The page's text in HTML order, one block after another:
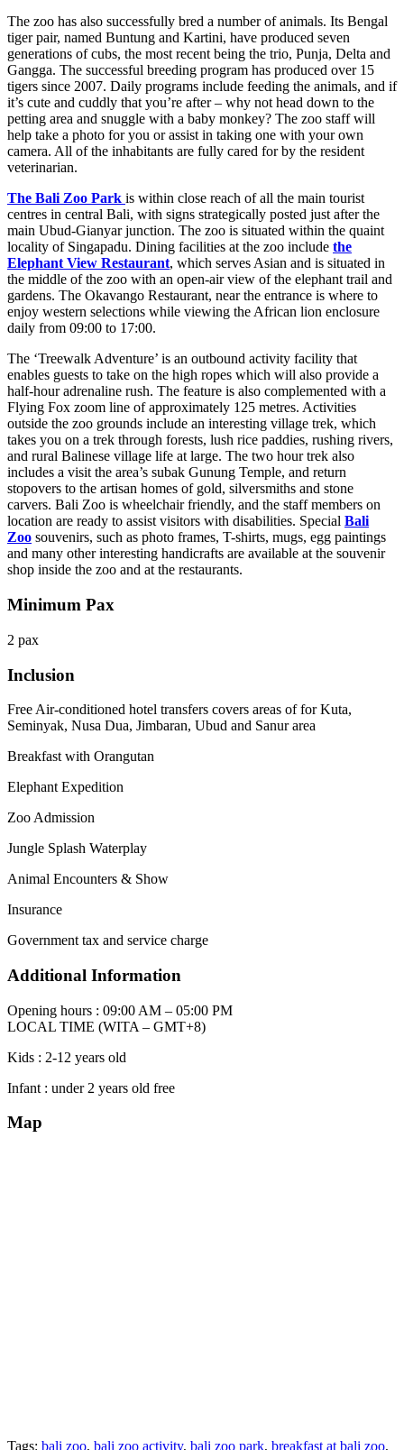
The zoo has also successfully bred a number of animals. Its Bengal
tiger pair, named Buntung and Kartini, have produced seven
generations of cubs, the most recent being the trio, Punja, Delta and
Gangga. The successful breeding program has produced over 15
tigers since 2007. Daily programs include feeding the animals, and if
it’s cute and cuddly that you’re after – why not head down to the
petting area and snuggle with a baby monkey? The zoo staff will
help take a photo for you or assist in taking one with your own
camera. All of the inhabitants are fully cared for by the resident
veterinarian.
The Bali Zoo Park is within close reach of all the main tourist
centres in central Bali, with signs strategically posted just after the
main Ubud-Gianyar junction. The zoo is situated within the quaint
locality of Singapadu. Dining facilities at the zoo include the
Elephant View Restaurant, which serves Asian and is situated in
the middle of the zoo with an open-air view of the elephant trail and
gardens. The Okavango Restaurant, near the entrance is where to
enjoy western selections while viewing the African lion enclosure
daily from 09:00 to 17:00.
The ‘Treewalk Adventure’ is an outbound activity facility that
enables guests to take on the high ropes which will also provide a
half-hour adrenaline rush. The feature is also complemented with a
Flying Fox zoom line of approximately 125 metres. Activities
outside the zoo grounds include an interesting village trek, which
takes you on a trek through forests, lush rice paddies, rushing rivers,
and rural Balinese village life at large. The two hour trek also
includes a visit the area’s subak Gunung Temple, and return
stopovers to the artisan homes of gold, silversmiths and stone
carvers. Bali Zoo is wheelchair friendly, and the staff members on
location are ready to assist visitors with disabilities. Special Bali
Zoo souvenirs, such as photo frames, T-shirts, mugs, egg paintings
and many other interesting handicrafts are available at the souvenir
shop inside the zoo and at the restaurants.
Minimum Pax
2 pax
Inclusion
Free Air-conditioned hotel transfers covers areas of for Kuta,
Seminyak, Nusa Dua, Jimbaran, Ubud and Sanur area
Breakfast with Orangutan
Elephant Expedition
Zoo Admission
Jungle Splash Waterplay
Animal Encounters & Show
Insurance
Government tax and service charge
Additional Information
Opening hours : 09:00 AM – 05:00 PM
LOCAL TIME (WITA – GMT+8)
Kids : 2-12 years old
Infant : under 2 years old free
Map
Tags: bali zoo, bali zoo activity, bali zoo park, breakfast at bali zoo,